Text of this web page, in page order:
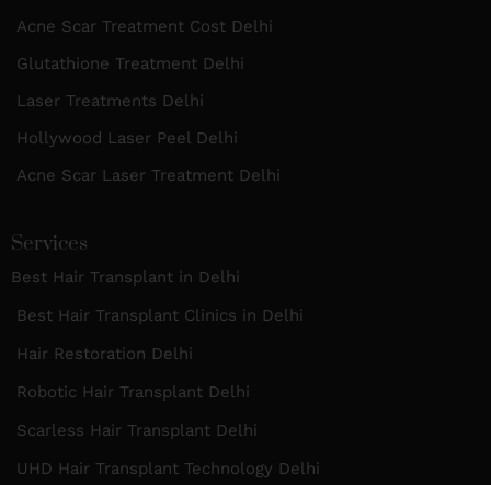
Acne Scar Treatment Cost Delhi
Glutathione Treatment Delhi
Laser Treatments Delhi
Hollywood Laser Peel Delhi
Acne Scar Laser Treatment Delhi
Services
Best Hair Transplant in Delhi
Best Hair Transplant Clinics in Delhi
Hair Restoration Delhi
Robotic Hair Transplant Delhi
Scarless Hair Transplant Delhi
UHD Hair Transplant Technology Delhi